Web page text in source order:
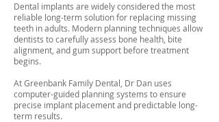
Dental implants are widely considered the most
reliable long-term solution for replacing missing
teeth in adults. Modern planning techniques allow
dentists to carefully assess bone health, bite
alignment, and gum support before treatment
begins.
At Greenbank Family Dental, Dr Dan uses
computer-guided planning systems to ensure
precise implant placement and predictable long-
term results.